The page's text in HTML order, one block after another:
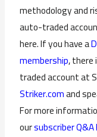
methodology and
auto-traded
here. If you have a
membership,
traded account at
Striker.comand
For more
oursubscriber Q&A